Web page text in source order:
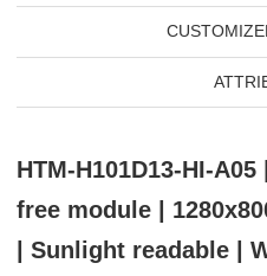
HTM-H101D13-HI-
free module |
| Sunlight readable |